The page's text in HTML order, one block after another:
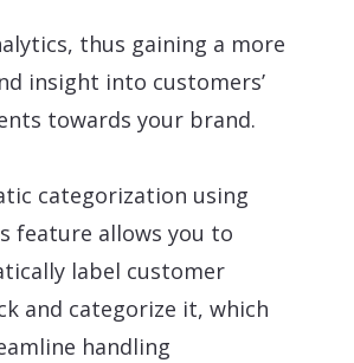
thus gaining a more
insight into customers’
towards your brand.
categorization using
feature allows you to
label customer
and categorize it, which
handling